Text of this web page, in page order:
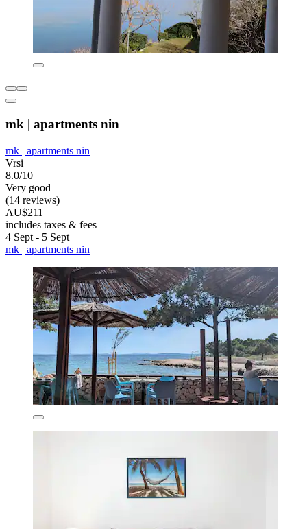
mk | apartments nin
mk | apartments nin
Vrsi
8.0/10
Very good
(14 reviews)
AU$211
includes taxes & fees
4 Sept - 5 Sept
mk | apartments nin